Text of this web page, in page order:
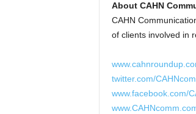
About CAHN
CAHN
of clients involved in
twitter.com/
www.facebook.com/